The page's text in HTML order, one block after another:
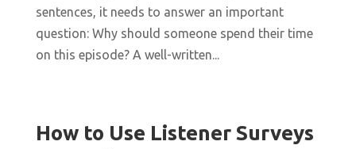
sentences, it needs to answer an important
question: Why should someone spend their time
on this episode? A well-written...
How to Use Listener Surveys